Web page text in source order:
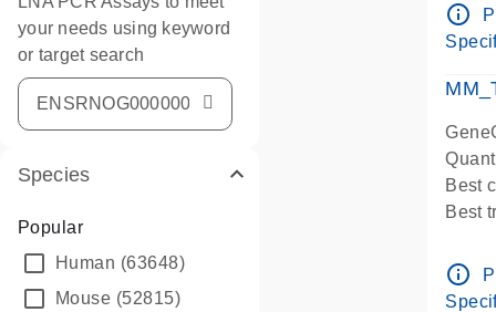
your needs using keyword
or target search
Species
Popular
Human (63648)
Mouse (52815)
info_outline
Best
Best
Pre-
info_outline